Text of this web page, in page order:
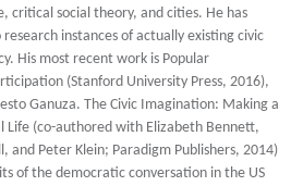
critical social theory, and cities. He has
instances of actually existing civic
His most recent work is Popular
(Stanford University Press, 2016),
Ganuza. The Civic Imagination: Making a
Life (co-authored with Elizabeth Bennett,
and Peter Klein; Paradigm Publishers, 2014)
of the democratic conversation in the US